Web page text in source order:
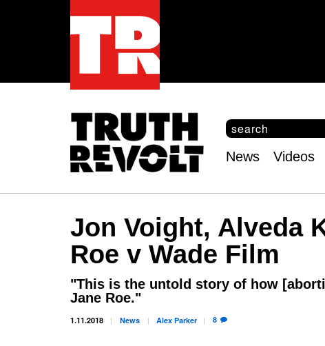
S
e
c
f
o
r
m
S
e
a
h
menu
News Videos
Jon Voight, Alveda
Roe v Wade Film
"This is the untold story of how
Jane Roe."
1.11.2018 News AlexParker 8